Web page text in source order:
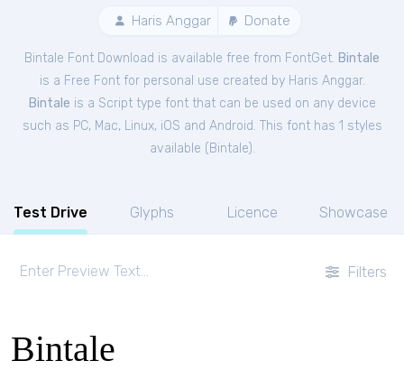
Haris Anggar Donate
Bintale Font Download is available free from FontGet. Bintale
is a Free Fontfor personal use created by Haris Anggar.
Bintale is a Script type font that can be used on any device
such as PC, Mac, Linux, iOS and Android. This font has 1 styles
available ( Bintale).
Test Drive Glyphs Licence Showcase
Filters
Bintale